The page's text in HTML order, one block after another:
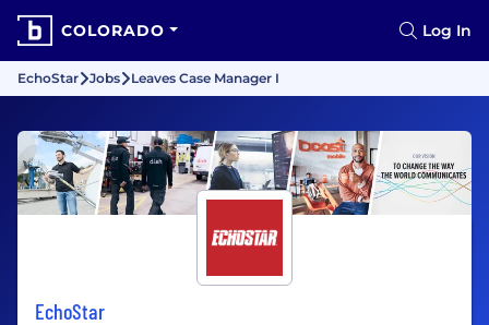
COLORADO Log In
EchoStar Jobs Leaves Case Manager I
EchoStar